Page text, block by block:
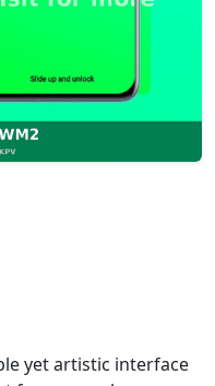
yet artistic interface